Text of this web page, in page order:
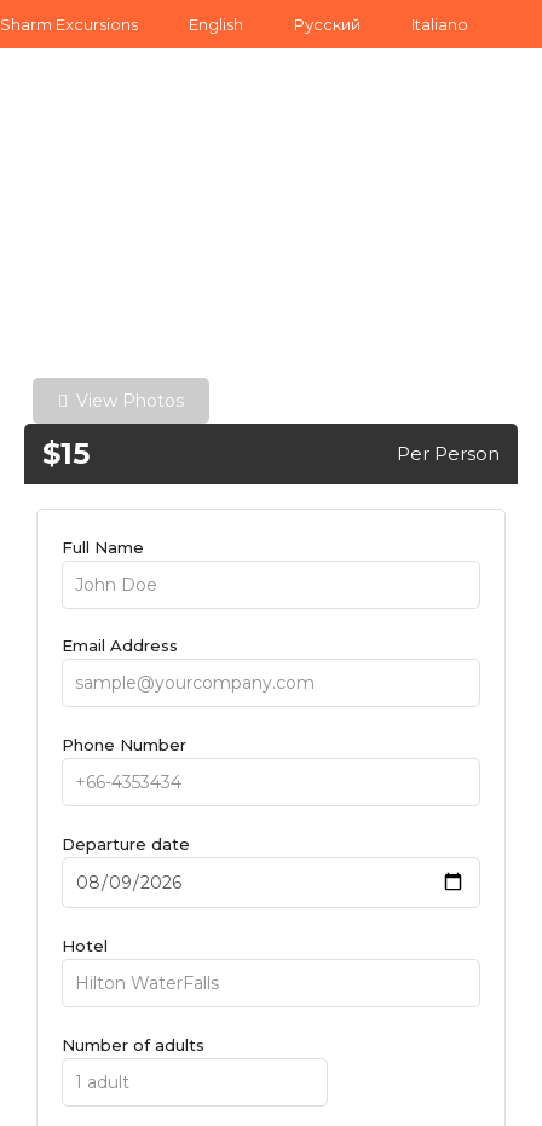
Sharm Excursions English Русский Italiano
View Photos
$15 Per Person
Full Name
Email Address
Phone Number
Departure date
Hotel
Number of adults